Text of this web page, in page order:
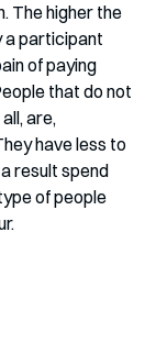
The higher the
a participant
of paying
that do not
are,
have less to
result spend
of people